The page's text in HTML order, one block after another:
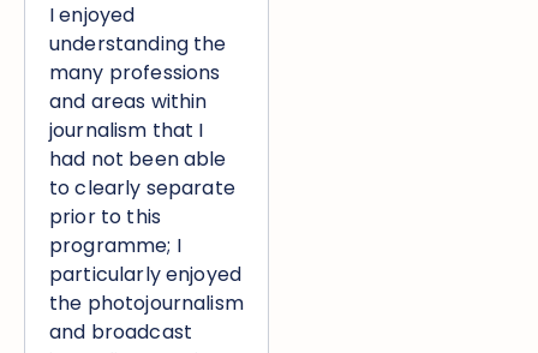
I enjoyed
understanding the
many professions
and areas within
journalism that I
had not been able
to clearly separate
prior to this
programme; I
particularly enjoyed
the photojournalism
and broadcast